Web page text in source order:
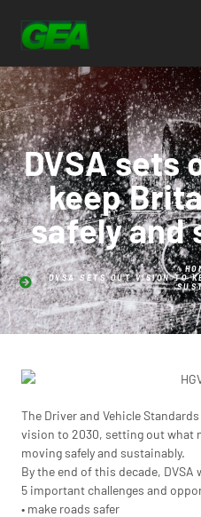
DVSA sets
keep
safely and
DVSA SETS OUT VISION TO
The Driver and Vehicle
vision to 2030, setting out what
moving safely and sustainably.
By the end of this decade,
5 important challenges and
• make roads safer